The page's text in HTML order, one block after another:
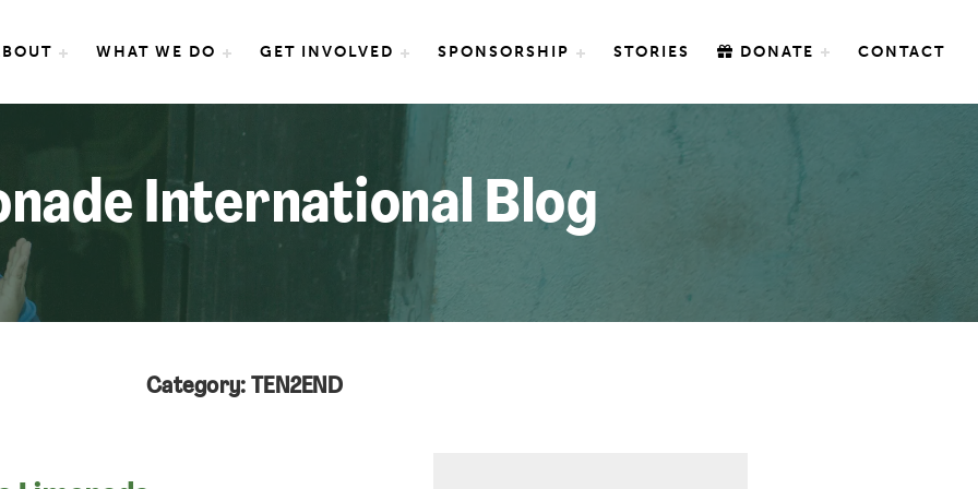
International
WHAT WE DO GET INVOLVED SPONSORSHIP STORIES DONATE CONTACT
International Blog
Category: TEN2END